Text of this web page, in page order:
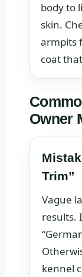
body to
skin.
armpits
coat
Owner
Trim”
Vague
results.
kennel